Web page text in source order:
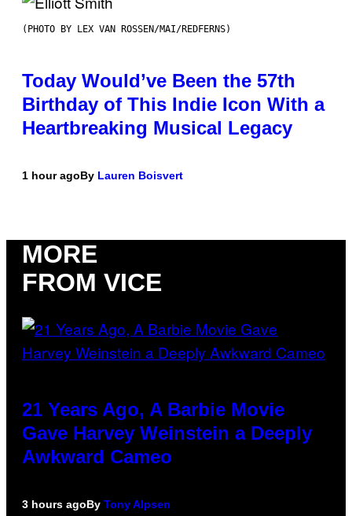
(PHOTO BY LEX VAN ROSSEN/MAI/REDFERNS)
Today Would’ve Been the 57th
Birthday of This Indie Icon With a
Heartbreaking Musical Legacy
1 hour agoBy Lauren Boisvert
MORE
FROM VICE
21 Years Ago, A Barbie Movie
Gave Harvey Weinstein a Deeply
Awkward Cameo
3 hours agoBy Tony Alpsen